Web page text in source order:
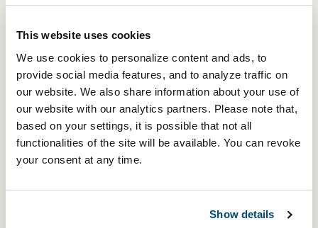
This website uses cookies
We use cookies to personalize content and ads, to
provide social media features, and to analyze traffic on
our website. We also share information about your use of
our website with our analytics partners. Please note that,
based on your settings, it is possible that not all
functionalities of the site will be available. You can revoke
your consent at any time.
Show details
The Galleria Mall just eight minutes away
and easy access to Aventura Mall, Sawgrass
Lauderdale Beach offers a shopper’s
paradise. Whatever one’s interests may be,
Fort Lauderdale has a top-tier attraction
waiting.